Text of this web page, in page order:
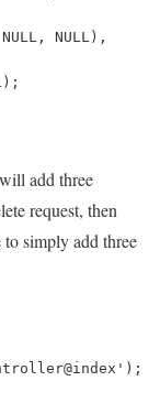
NULL),
add three
request, then
to simply add three